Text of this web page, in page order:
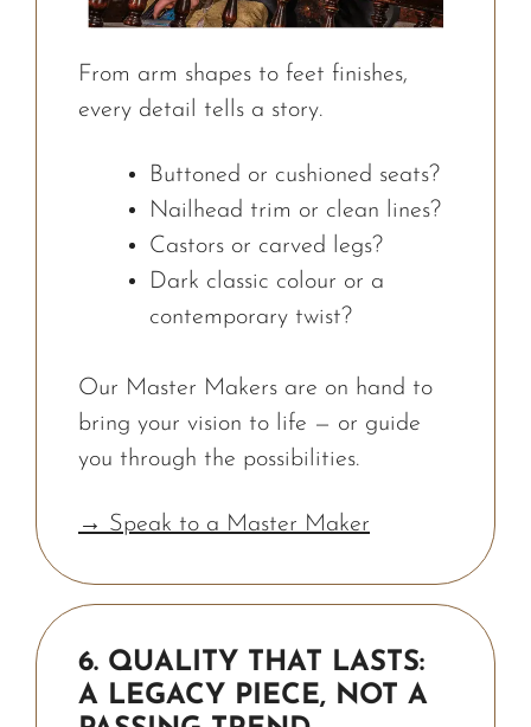
From arm shapes to feet finishes,
every detail tells a story.
Buttoned or cushioned seats?
Nailhead trim or clean lines?
Castors or carved legs?
Dark classic colour or a
contemporary twist?
Our Master Makers are on hand to
bring your vision to life — or guide
you through the possibilities.
→ Speak to a Master Maker
6. QUALITY THAT LASTS:
A LEGACY PIECE, NOT A